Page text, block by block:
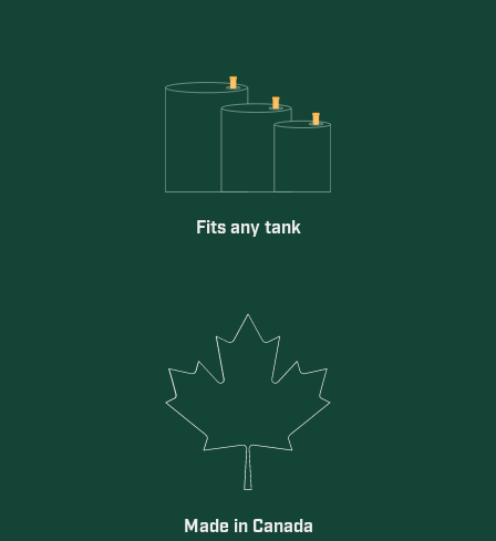
Fits any tank
Made in Canada